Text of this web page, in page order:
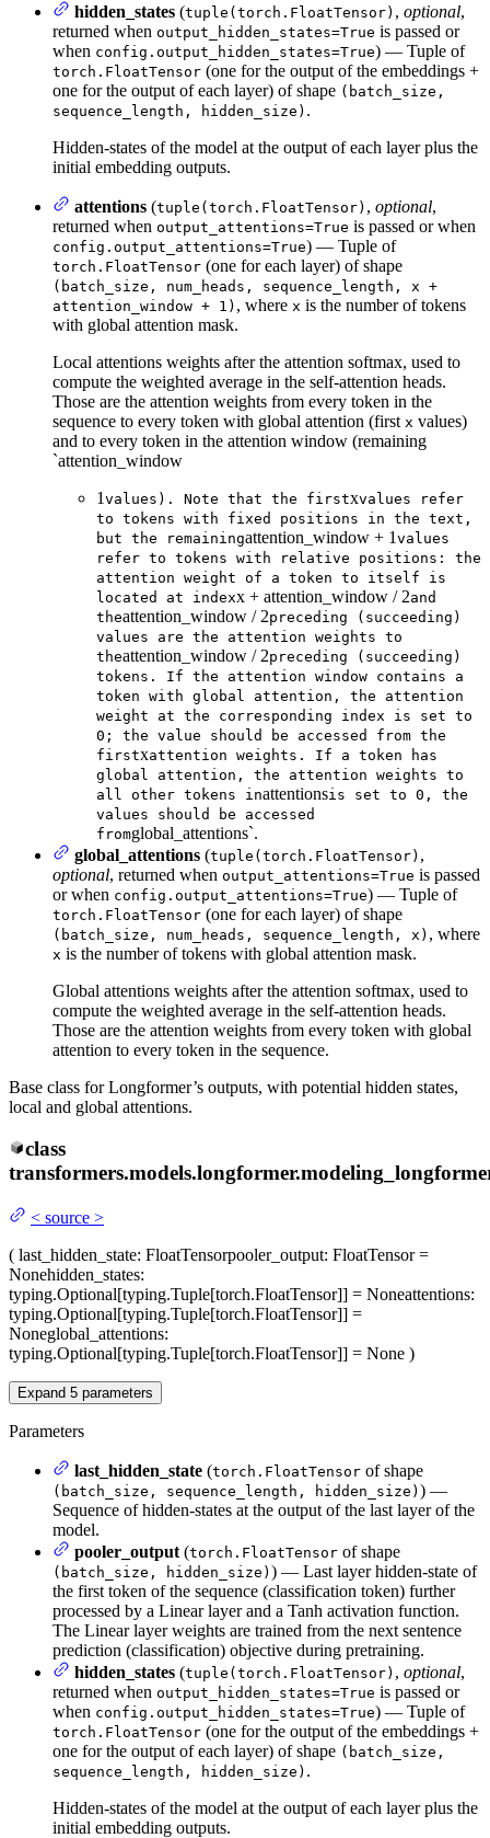
hidden_states (tuple(torch.FloatTensor) , optional,
returned when output_hidden_states=True is passed or
when config.output_hidden_states=True) — Tuple of
torch.FloatTensor (one for the output of the embeddings +
one for the output of each layer) of shape (batch_size,
sequence_length, hidden_size) .
Hidden-states of the model at the output of each layer plus the
initial embedding outputs.
attentions (tuple(torch.FloatTensor) , optional,
returned when output_attentions=True is passed or when
config.output_attentions=True) — Tuple of
torch.FloatTensor (one for each layer) of shape
(batch_size, num_heads, sequence_length, x +
attention_window + 1) , where x is the number of tokens
with global attention mask.
Local attentions weights after the attention softmax, used to
compute the weighted average in the self-attention heads.
Those are the attention weights from every token in the
sequence to every token with global attention (first x values)
and to every token in the attention window (remaining
`attention_window
1 values). Note that the firstxvalues refer
to tokens with fixed positions in the text,
but the remainingattention_window + 1 values
refer to tokens with relative positions: the
attention weight of a token to itself is
located at indexx + attention_window / 2and
theattention_window / 2preceding (succeeding)
values are the attention weights to
theattention_window / 2preceding (succeeding)
tokens. If the attention window contains a
token with global attention, the attention
weight at the corresponding index is set to
0; the value should be accessed from the
firstxattention weights. If a token has
global attention, the attention weights to
all other tokens inattentionsis set to 0, the
values should be accessed
fromglobal_attentions`.
global_attentions (tuple(torch.FloatTensor) ,
optional, returned when output_attentions=True is passed
or when config.output_attentions=True) — Tuple of
torch.FloatTensor (one for each layer) of shape
(batch_size, num_heads, sequence_length, x) , where
x is the number of tokens with global attention mask.
Global attentions weights after the attention softmax, used to
compute the weighted average in the self-attention heads.
Those are the attention weights from every token with global
attention to every token in the sequence.
Base class for Longformer’s outputs, with potential hidden states,
local and global attentions.
class
< source >
( last_hidden_state: FloatTensorpooler_output: FloatTensor =
Nonehidden_states:
typing.Optional[typing.Tuple[torch.FloatTensor]] = Noneattentions:
typing.Optional[typing.Tuple[torch.FloatTensor]] =
Noneglobal_attentions:
typing.Optional[typing.Tuple[torch.FloatTensor]] = None )
Expand 5 parameters
Parameters
last_hidden_state (torch.FloatTensor of shape
(batch_size, sequence_length, hidden_size) ) —
Sequence of hidden-states at the output of the last layer of the
model.
pooler_output (torch.FloatTensor of shape
(batch_size, hidden_size) ) — Last layer hidden-state of
the first token of the sequence (classification token) further
processed by a Linear layer and a Tanh activation function.
The Linear layer weights are trained from the next sentence
prediction (classification) objective during pretraining.
hidden_states (tuple(torch.FloatTensor) , optional,
returned when output_hidden_states=True is passed or
when config.output_hidden_states=True) — Tuple of
torch.FloatTensor (one for the output of the embeddings +
one for the output of each layer) of shape (batch_size,
sequence_length, hidden_size) .
Hidden-states of the model at the output of each layer plus the
initial embedding outputs.